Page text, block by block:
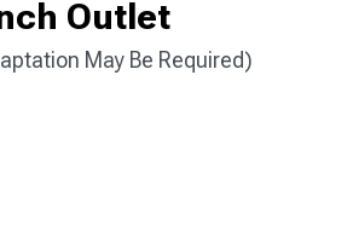
Outlet
May Be Required)